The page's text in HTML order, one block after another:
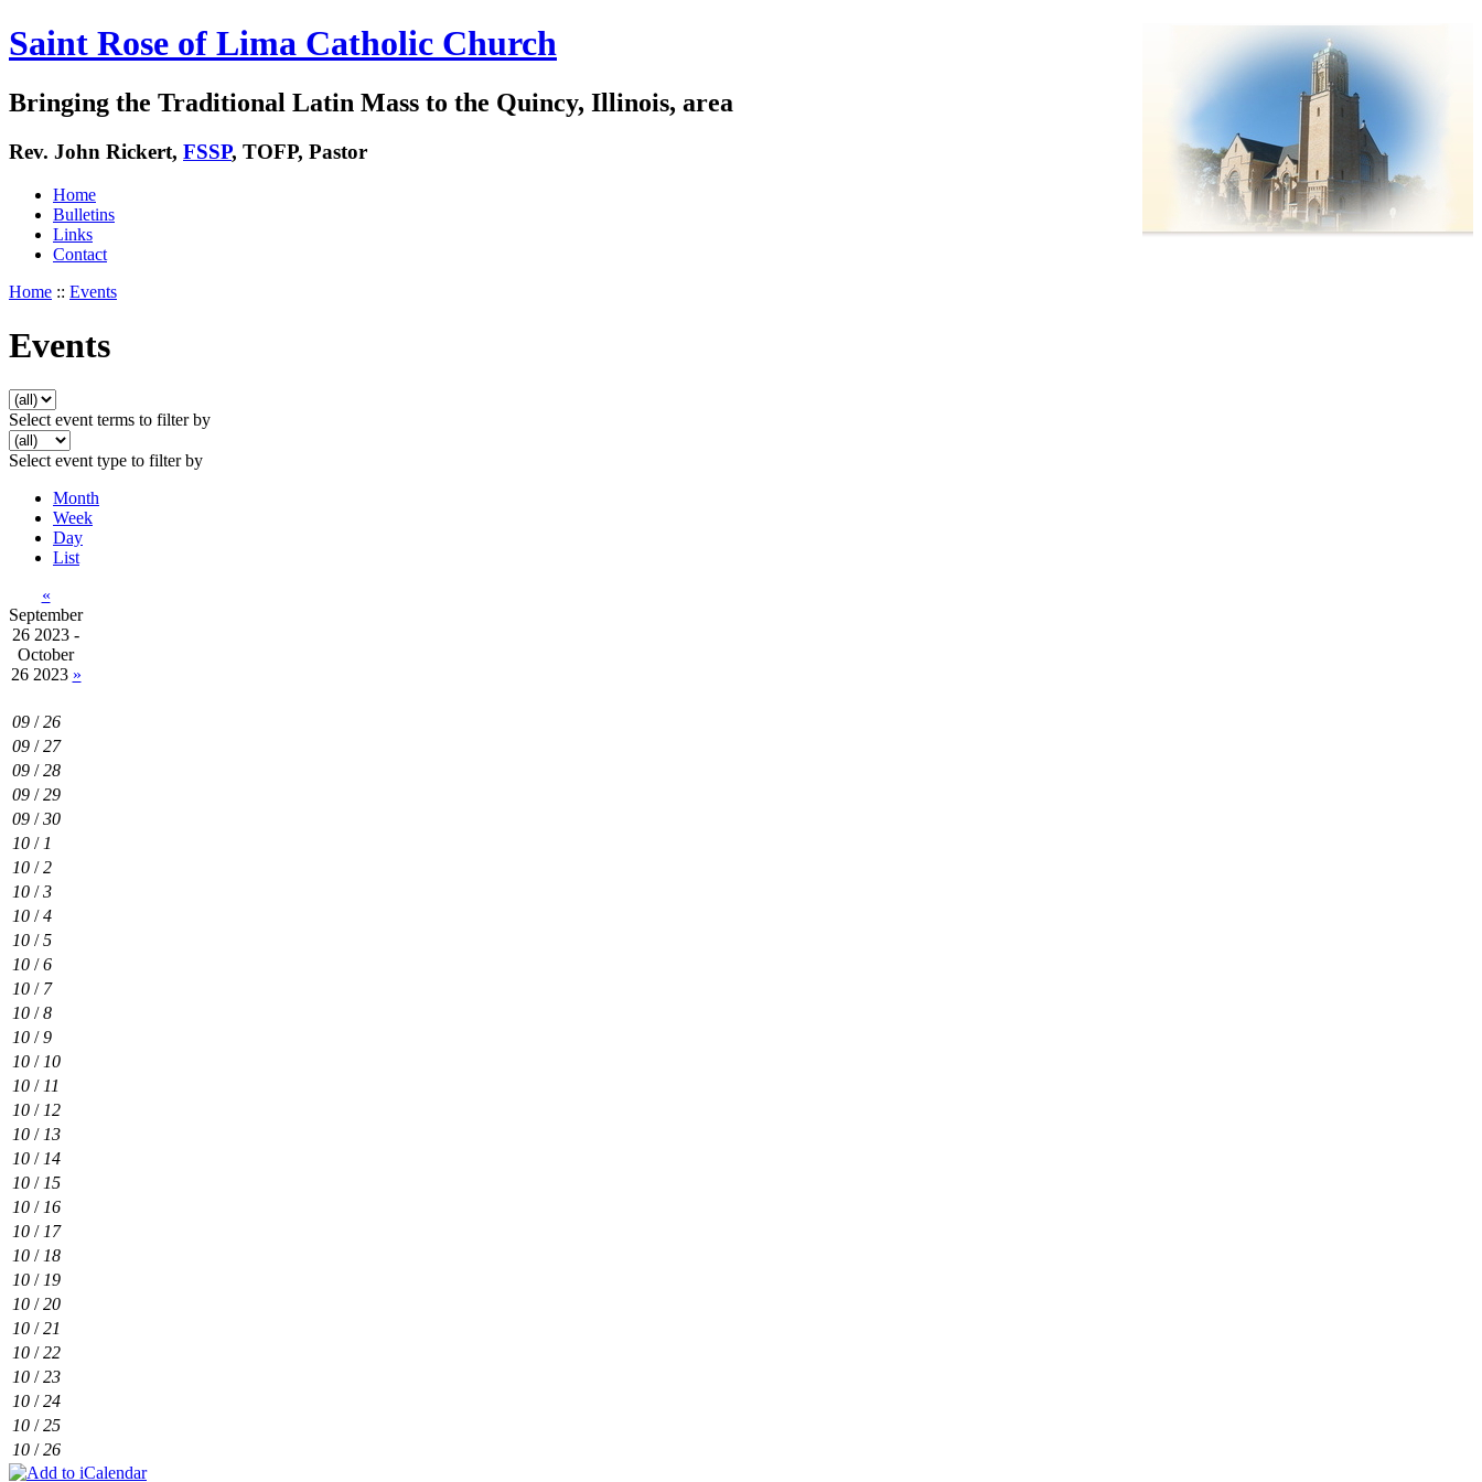
Saint Rose of Lima Catholic Church
Bringing the Traditional Latin Mass to the Quincy, Illinois, area
Rev. John Rickert, FSSP, TOFP, Pastor
Home
Bulletins
Links
Contact
Home :: Events
Events
Select event terms to filter by
Select event type to filter by
Month
Week
Day
List
«
September
26 2023 -
October
26 2023 »
09 /26
09 /27
09 /28
09 /29
09 /30
10 / 1
10 /2
10 /3
10 /4
10 /5
10 /6
10 / 7
10 /8
10 /9
10 / 10
10 / 11
10 / 12
10 / 13
10 / 14
10 / 15
10 / 16
10 / 17
10 / 18
10 / 19
10 /20
10 /21
10 /22
10 /23
10 /24
10 /25
10 /26